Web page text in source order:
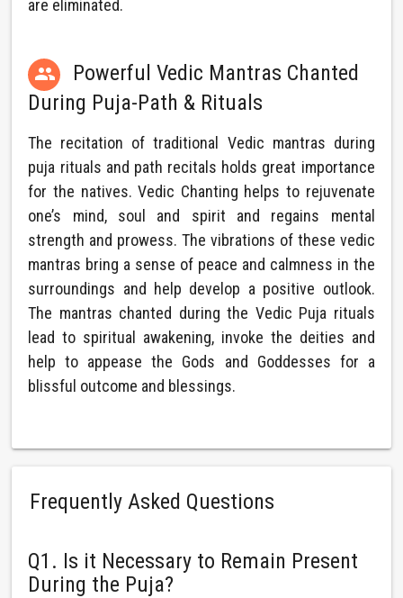
are eliminated.

Powerful Vedic Mantras Chanted
During Puja-Path & Rituals
The recitation of traditional Vedic mantras during
puja rituals and path recitals holds great importance
for the natives. Vedic Chanting helps to rejuvenate
one’s mind, soul and spirit and regains mental
strength and prowess. The vibrations of these vedic
mantras bring a sense of peace and calmness in the
surroundings and help develop a positive outlook.
The mantras chanted during the Vedic Puja rituals
lead to spiritual awakening, invoke the deities and
help to appease the Gods and Goddesses for a
blissful outcome and blessings.
Frequently Asked Questions
Q1. Is it Necessary to Remain Present
During the Puja?